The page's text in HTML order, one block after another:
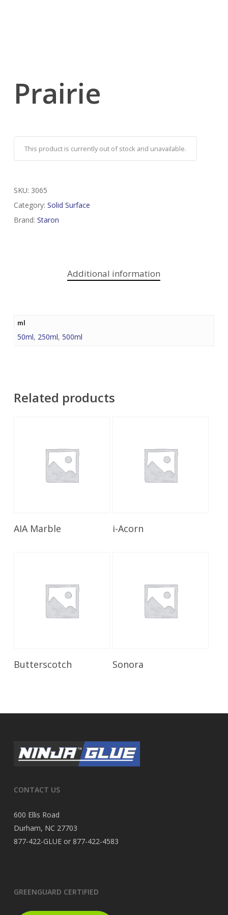
Prairie
This product is currently out of stock and unavailable.
SKU: 3065
Category: Solid Surface
Brand: Staron
Additional information
ml
50ml, 250ml, 500ml
Related products
Read More
AIA Marble i-Acorn
Read More
Butterscotch Sonora
CONTACT US
600 Ellis Road
Durham, NC 27703
877-422-GLUE or 877-422-4583
GREENGUARD CERTIFIED